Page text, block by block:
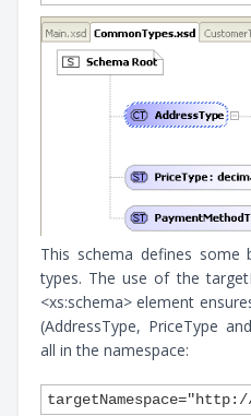
This schema defines some
types. The use of the
<xs:schema> element
(AddressType, PriceType
all in the namespace: